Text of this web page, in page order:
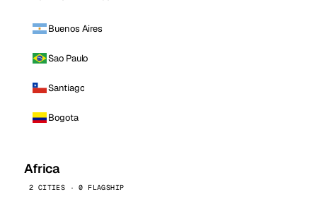
Buenos Aires
Sao Paulo
Santiago
Bogota
Africa
2 CITIES · 0 FLAGSHIP